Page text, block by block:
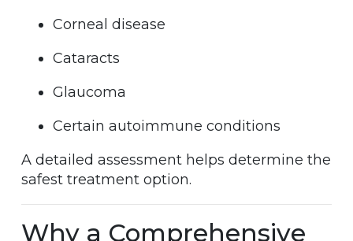
Corneal disease
Cataracts
Glaucoma
Certain autoimmune conditions
A detailed assessment helps determine the
safest treatment option.
Why a Comprehensive